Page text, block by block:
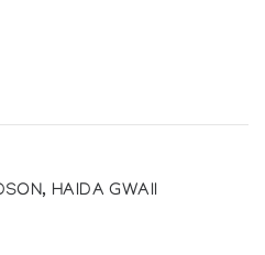
HAIDA GWAII